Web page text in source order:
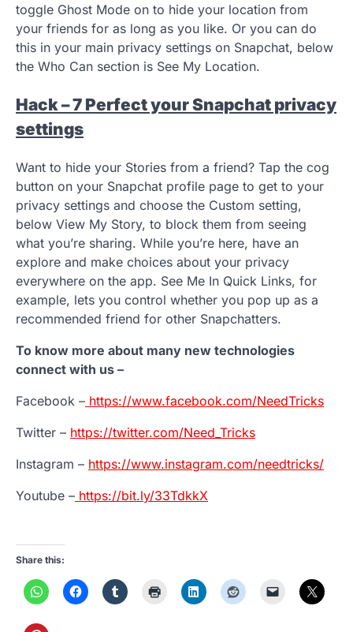
toggle Ghost Mode on to hide your location from
your friends for as long as you like. Or you can do
this in your main privacy settings on Snapchat, below
the Who Can section is See My Location.
Hack – 7 Perfect your Snapchat privacy
settings
Want to hide your Stories from a friend? Tap the cog
button on your Snapchat profile page to get to your
privacy settings and choose the Custom setting,
below View My Story, to block them from seeing
what you’re sharing. While you’re here, have an
explore and make choices about your privacy
everywhere on the app. See Me In Quick Links, for
example, lets you control whether you pop up as a
recommended friend for other Snapchatters.
To know more about many new technologies
connect with us –
Facebook – https://www.facebook.com/NeedTricks
Twitter – https://twitter.com/Need_Tricks
Instagram – https://www.instagram.com/needtricks/
Youtube – https://bit.ly/33TdkkX
Share this: